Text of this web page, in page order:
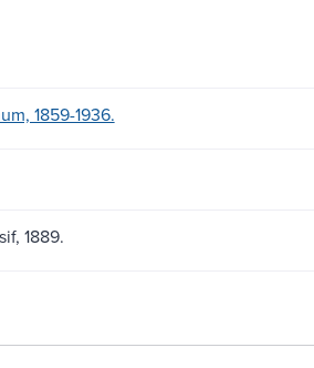
1859-1936.
1889.